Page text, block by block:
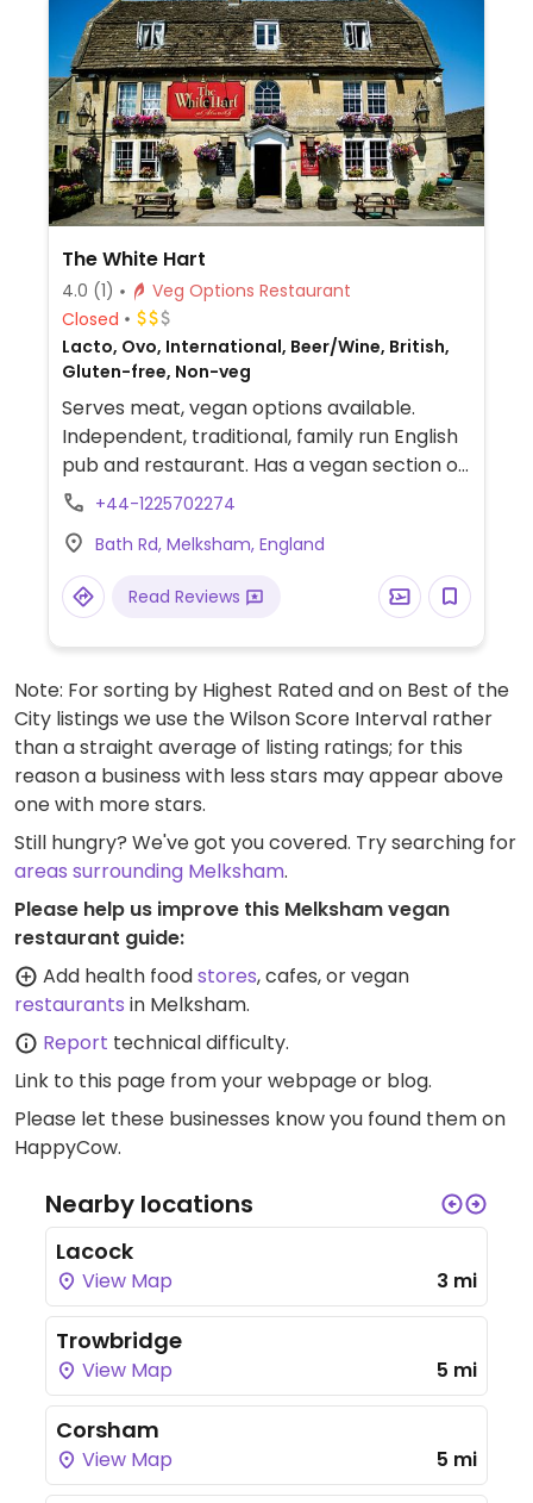
The White Hart
4.0 (1)
Veg Options Restaurant
Closed
Lacto, Ovo, International, Beer/Wine, British,
Gluten-free, Non-veg
Serves meat, vegan options available.
Independent, traditional, family run English
pub and restaurant. Has a vegan section on
the menu with dishes such as mango and
onion tagine, vegetable curry and rice,
sweet potato & smoked tofu pie and chips
and more. Other dishes on the menu also
dishes. Family and dog friendly and kids eat
free on Sundays.
+44-1225702274
Bath Rd, Melksham, England
Read Reviews
Note: For sorting by Highest Rated and on Best of the
City listings we use the Wilson Score Interval rather
than a straight average of listing ratings; for this
reason a business with less stars may appear above
one with more stars.
Still hungry? We've got you covered. Try searching for
areas surrounding Melksham.
Please help us improve this Melksham vegan
restaurant guide:
Add health foodstores, cafes, or vegan
restaurants in Melksham.
Report technical difficulty.
Link to this page from your webpage or blog.
Please let these businesses know you found them on
HappyCow.
Nearby locations
Lacock
View Map 3 mi
Trowbridge
View Map 5 mi
Corsham
View Map 5 mi